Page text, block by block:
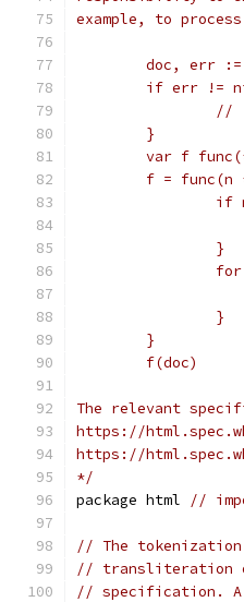
example, to
doc, err
if err !=
//
	}
var f
f = func(n
		}
		}
	}
	f(doc)
The relevant
https://
https://
*/
package html
//
// The
// transliteration of
// specification. A